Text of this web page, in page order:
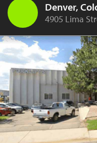
Denver,
4905 Lima